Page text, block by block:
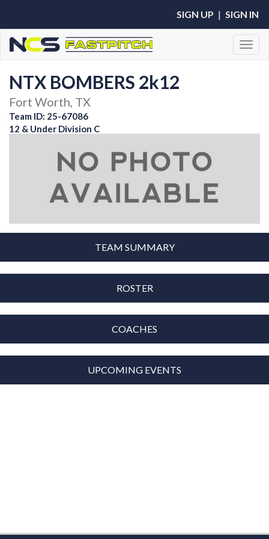
SIGN UP | SIGN IN
NTX BOMBERS 2k12
Fort Worth, TX
Team ID: 25-67086
12 & Under Division C
TEAM SUMMARY
ROSTER
COACHES
UPCOMING EVENTS